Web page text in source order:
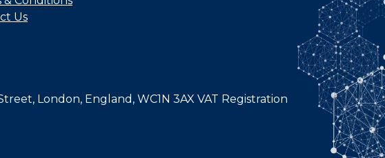
Us
London, England, WC1N 3AX VAT Registration